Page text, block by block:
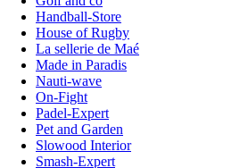
Handball-Store
House of Rugby
La sellerie de Maé
Made in Paradis
Nauti-wave
On-Fight
Padel-Expert
Pet and Garden
Slowood Interior
Smash-Expert